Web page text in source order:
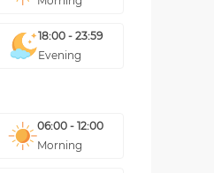
18:00 - 23:59
Evening
06:00 - 12:00
Morning